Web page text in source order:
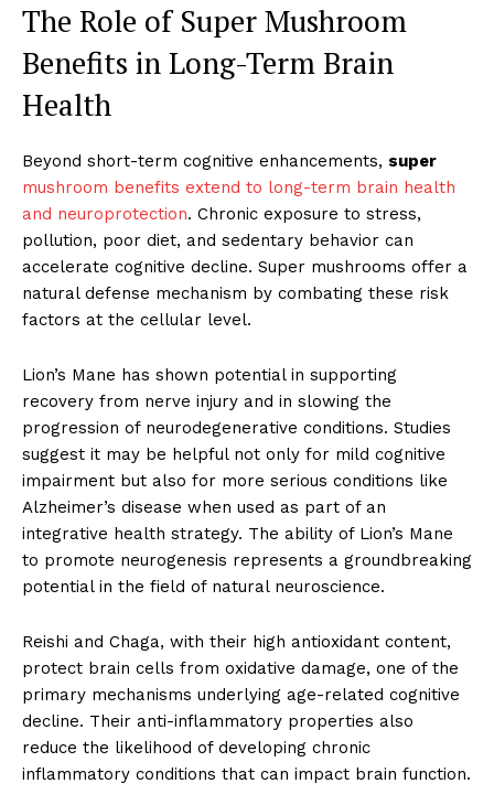
The Role of Super Mushroom
Benefits in Long-Term Brain
Health
Beyond short-term cognitive enhancements, super
mushroom benefits extend to long-term brain health
and neuroprotection. Chronic exposure to stress,
pollution, poor diet, and sedentary behavior can
accelerate cognitive decline. Super mushrooms offer a
natural defense mechanism by combating these risk
factors at the cellular level.
Lion’s Mane has shown potential in supporting
recovery from nerve injury and in slowing the
progression of neurodegenerative conditions. Studies
suggest it may be helpful not only for mild cognitive
impairment but also for more serious conditions like
Alzheimer’s disease when used as part of an
integrative health strategy. The ability of Lion’s Mane
to promote neurogenesis represents a groundbreaking
potential in the field of natural neuroscience.
Reishi and Chaga, with their high antioxidant content,
protect brain cells from oxidative damage, one of the
primary mechanisms underlying age-related cognitive
decline. Their anti-inflammatory properties also
reduce the likelihood of developing chronic
inflammatory conditions that can impact brain function.